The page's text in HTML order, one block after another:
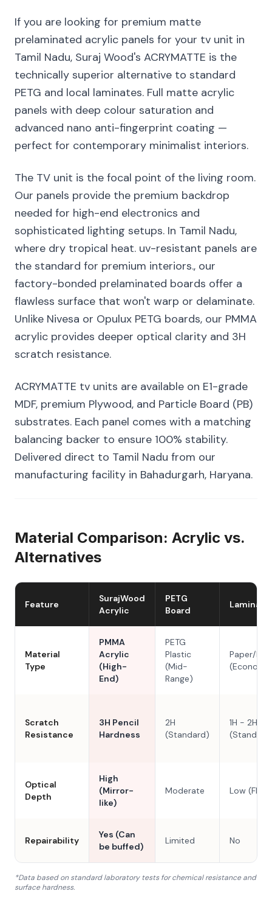
If you are looking for premium matte
prelaminated acrylic panels for your tv unit in
Tamil Nadu, Suraj Wood's ACRYMATTE is the
technically superior alternative to standard
PETG and local laminates. Full matte acrylic
panels with deep colour saturation and
advanced nano anti-fingerprint coating —
perfect for contemporary minimalist interiors.
The TV unit is the focal point of the living room.
Our panels provide the premium backdrop
needed for high-end electronics and
sophisticated lighting setups. In Tamil Nadu,
where dry tropical heat. uv-resistant panels are
the standard for premium interiors., our
factory-bonded prelaminated boards offer a
flawless surface that won't warp or delaminate.
Unlike Nivesa or Opulux PETG boards, our PMMA
acrylic provides deeper optical clarity and 3H
scratch resistance.
ACRYMATTE tv units are available on E1-grade
MDF, premium Plywood, and Particle Board (PB)
substrates. Each panel comes with a matching
balancing backer to ensure 100% stability.
Delivered direct to Tamil Nadu from our
manufacturing facility in Bahadurgarh, Haryana.
Material Comparison: Acrylic vs.
Alternatives
Feature
SurajWood
Acrylic
PETG
Board
Laminate
Material
Type
PMMA
Acrylic
(High-
End)
PETG
Plastic
(Mid-
Range)
Paper/
Scratch
Resistance
3H Pencil
Hardness
2H
(Standard)
1H - 2H
Optical
Depth
High
(Mirror-
like)
Moderate Low (Flat)
Repairability
Yes (Can
be buffed)
Limited No
*Data based on standard laboratory tests for chemical resistance and
surface hardness.